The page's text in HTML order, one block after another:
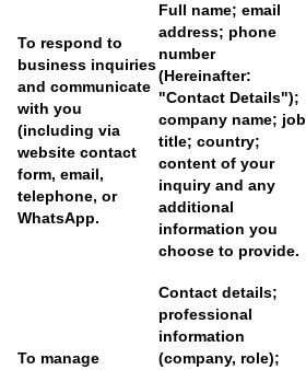
To respond to
business inquiries
and communicate
with you
(including via
website contact
form, email,
telephone, or
WhatsApp.
Full name; email
address; phone
number
(Hereinafter:
"Contact Details");
company name; job
title; country;
content of your
inquiry and any
additional
information you
choose to provide.
To manage
Contact details;
professional
information
(company, role);